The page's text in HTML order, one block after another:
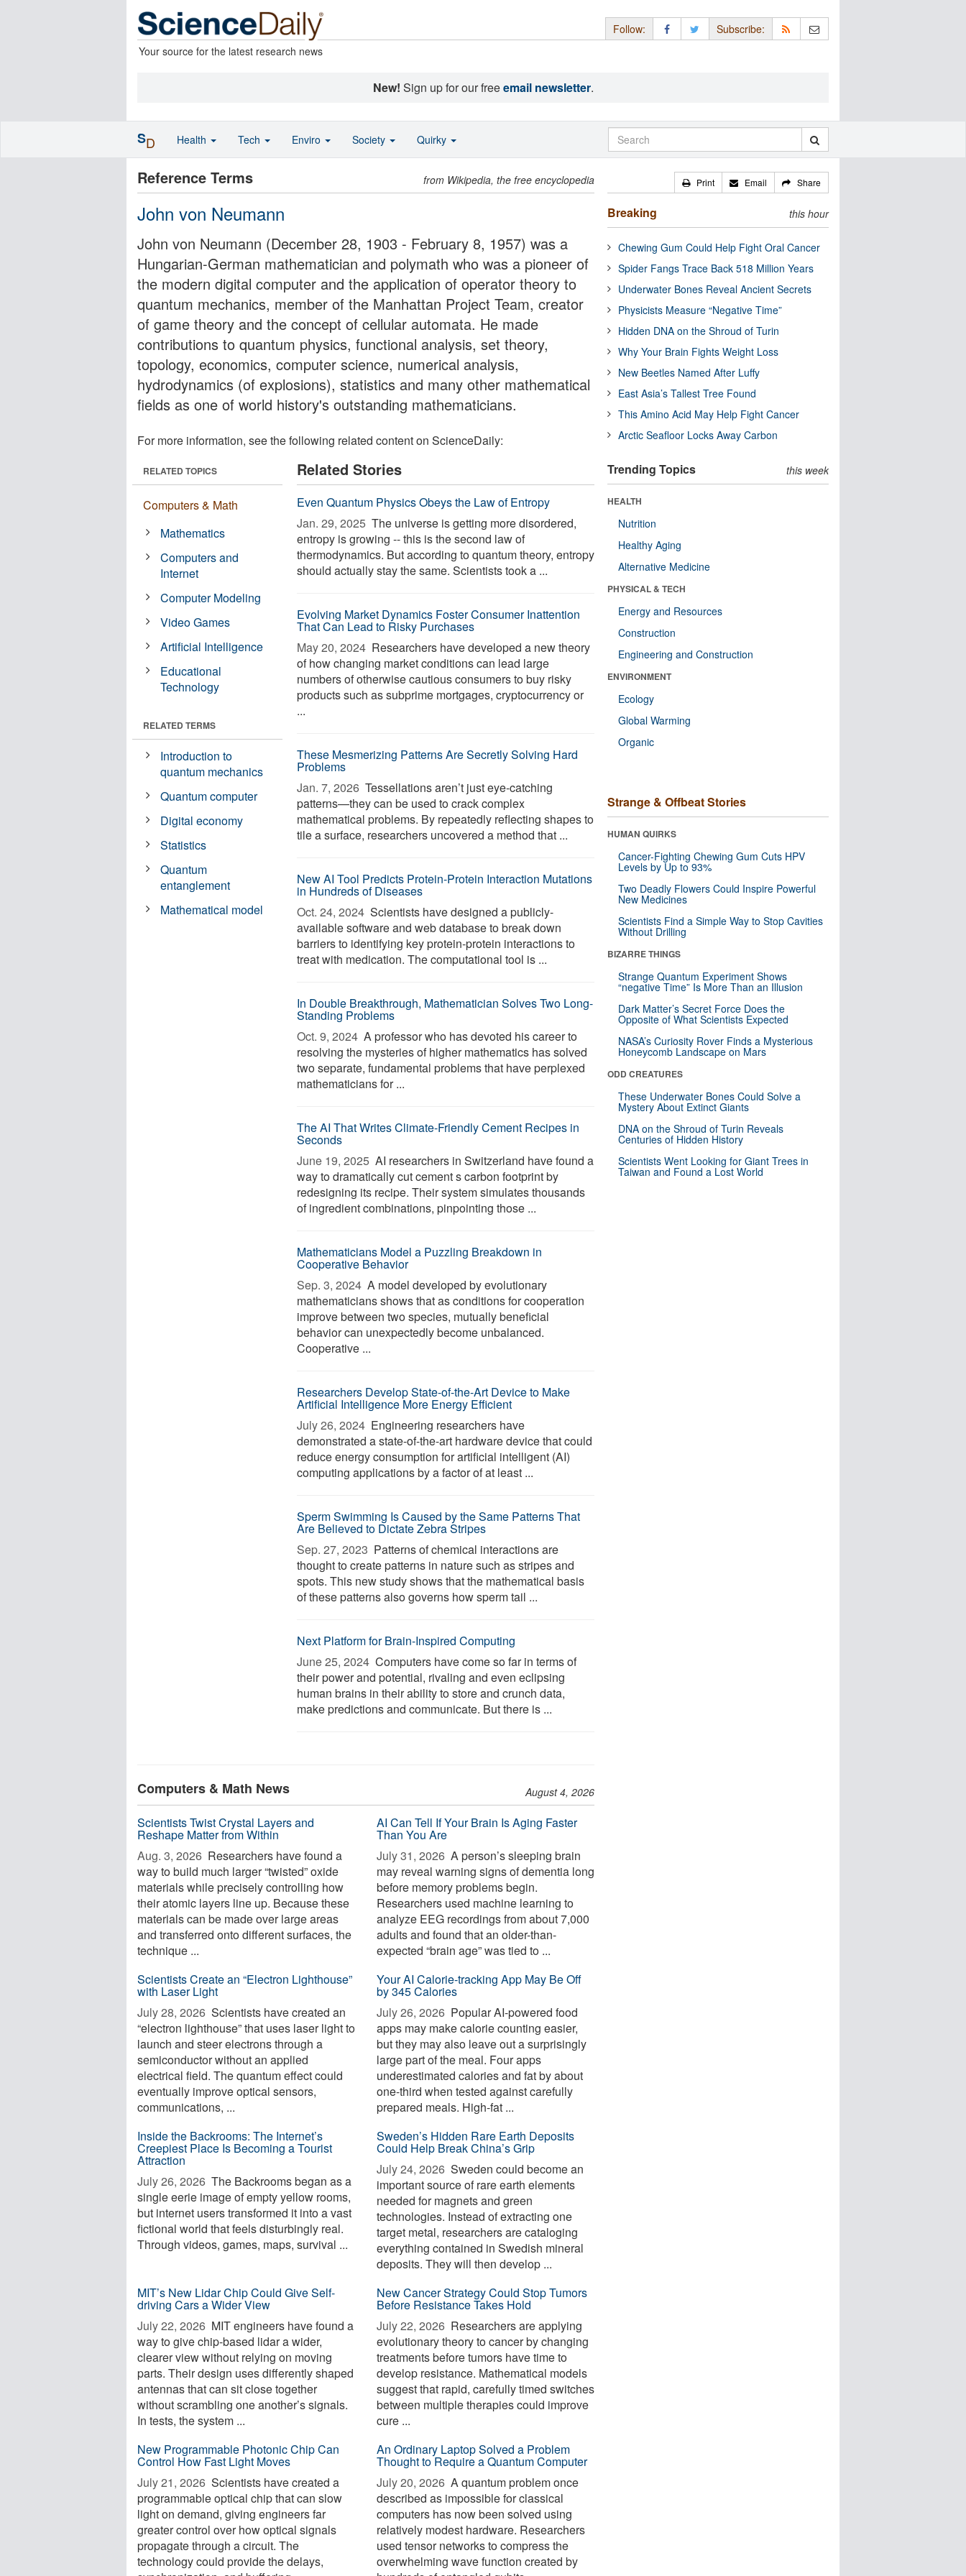
Your source for the latest research news
Follow: Subscribe:
New! Sign up for our freeemail newsletter.
Reference Terms from Wikipedia, the free encyclopedia
John von Neumann
John von Neumann (December 28, 1903 - February 8, 1957) was a
Hungarian-German mathematician and polymath who was a pioneer of
the modern digital computer and the application of operator theory to
quantum mechanics, member of the Manhattan Project Team, creator
of game theory and the concept of cellular automata. He made
contributions to quantum physics, functional analysis, set theory,
topology, economics, computer science, numerical analysis,
hydrodynamics (of explosions), statistics and many other mathematical
fields as one of world history's outstanding mathematicians.
For more information, see the following related content on ScienceDaily:
Related Stories
Even Quantum Physics Obeys the Law of Entropy
Jan. 29, 2025  The universe is getting more disordered,
entropy is growing -- this is the second law of
thermodynamics. But according to quantum theory, entropy
should actually stay the same. Scientists took a ...
Evolving Market Dynamics Foster Consumer Inattention
That Can Lead to Risky Purchases
May 20, 2024  Researchers have developed a new theory
of how changing market conditions can lead large
numbers of otherwise cautious consumers to buy risky
products such as subprime mortgages, cryptocurrency or
...
These Mesmerizing Patterns Are Secretly Solving Hard
Problems
Jan. 7, 2026  Tessellations aren’t just eye-catching
patterns—they can be used to crack complex
mathematical problems. By repeatedly reflecting shapes to
tile a surface, researchers uncovered a method that ...
New AI Tool Predicts Protein-Protein Interaction Mutations
in Hundreds of Diseases
Oct. 24, 2024  Scientists have designed a publicly-
available software and web database to break down
barriers to identifying key protein-protein interactions to
treat with medication. The computational tool is ...
In Double Breakthrough, Mathematician Solves Two Long-
Standing Problems
Oct. 9, 2024  A professor who has devoted his career to
resolving the mysteries of higher mathematics has solved
two separate, fundamental problems that have perplexed
mathematicians for ...
The AI That Writes Climate-Friendly Cement Recipes in
Seconds
June 19, 2025  AI researchers in Switzerland have found a
way to dramatically cut cement s carbon footprint by
redesigning its recipe. Their system simulates thousands
of ingredient combinations, pinpointing those ...
Mathematicians Model a Puzzling Breakdown in
Cooperative Behavior
Sep. 3, 2024  A model developed by evolutionary
mathematicians shows that as conditions for cooperation
improve between two species, mutually beneficial
behavior can unexpectedly become unbalanced.
Cooperative ...
Researchers Develop State-of-the-Art Device to Make
Artificial Intelligence More Energy Efficient
July 26, 2024  Engineering researchers have
demonstrated a state-of-the-art hardware device that could
reduce energy consumption for artificial intelligent (AI)
computing applications by a factor of at least ...
Sperm Swimming Is Caused by the Same Patterns That
Are Believed to Dictate Zebra Stripes
Sep. 27, 2023  Patterns of chemical interactions are
thought to create patterns in nature such as stripes and
spots. This new study shows that the mathematical basis
of these patterns also governs how sperm tail ...
Next Platform for Brain-Inspired Computing
June 25, 2024  Computers have come so far in terms of
their power and potential, rivaling and even eclipsing
human brains in their ability to store and crunch data,
make predictions and communicate. But there is ...
RELATED TOPICS
Computers & Math
Mathematics
Computers and
Internet
Computer Modeling
Video Games
Artificial Intelligence
Educational
Technology
RELATED TERMS
Introduction to
quantum mechanics
Quantum computer
Digital economy
Statistics
Quantum
entanglement
Mathematical model
Computers & Math News August 4, 2026
Scientists Twist Crystal Layers and
Reshape Matter from Within
Aug. 3, 2026  Researchers have found a
way to build much larger “twisted” oxide
materials while precisely controlling how
their atomic layers line up. Because these
materials can be made over large areas
and transferred onto different surfaces, the
technique ...
AI Can Tell If Your Brain Is Aging Faster
Than You Are
July 31, 2026  A person’s sleeping brain
may reveal warning signs of dementia long
before memory problems begin.
Researchers used machine learning to
analyze EEG recordings from about 7,000
adults and found that an older-than-
expected “brain age” was tied to ...
Scientists Create an “Electron Lighthouse”
with Laser Light
July 28, 2026  Scientists have created an
“electron lighthouse” that uses laser light to
launch and steer electrons through a
semiconductor without an applied
electrical field. The quantum effect could
eventually improve optical sensors,
communications, ...
Your AI Calorie-tracking App May Be Off
by 345 Calories
July 26, 2026  Popular AI-powered food
apps may make calorie counting easier,
but they may also leave out a surprisingly
large part of the meal. Four apps
underestimated calories and fat by about
one-third when tested against carefully
prepared meals. High-fat ...
Inside the Backrooms: The Internet’s
Creepiest Place Is Becoming a Tourist
Attraction
July 26, 2026  The Backrooms began as a
single eerie image of empty yellow rooms,
but internet users transformed it into a vast
fictional world that feels disturbingly real.
Through videos, games, maps, survival ...
Sweden’s Hidden Rare Earth Deposits
Could Help Break China’s Grip
July 24, 2026  Sweden could become an
important source of rare earth elements
needed for magnets and green
technologies. Instead of extracting one
target metal, researchers are cataloging
everything contained in Swedish mineral
deposits. They will then develop ...
MIT’s New Lidar Chip Could Give Self-
driving Cars a Wider View
July 22, 2026  MIT engineers have found a
way to give chip-based lidar a wider,
clearer view without relying on moving
parts. Their design uses differently shaped
antennas that can sit close together
without scrambling one another’s signals.
In tests, the system ...
New Cancer Strategy Could Stop Tumors
Before Resistance Takes Hold
July 22, 2026  Researchers are applying
evolutionary theory to cancer by changing
treatments before tumors have time to
develop resistance. Mathematical models
suggest that rapid, carefully timed switches
between multiple therapies could improve
cure ...
New Programmable Photonic Chip Can
Control How Fast Light Moves
July 21, 2026  Scientists have created a
programmable optical chip that can slow
light on demand, giving engineers far
greater control over how optical signals
propagate through a circuit. The
technology could provide the delays,
An Ordinary Laptop Solved a Problem
Thought to Require a Quantum Computer
July 20, 2026  A quantum problem once
described as impossible for classical
computers has now been solved using
relatively modest hardware. Researchers
used tensor networks to compress the
overwhelming wave function created by
Print Email Share
Breaking this hour
Chewing Gum Could Help Fight Oral Cancer
Spider Fangs Trace Back 518 Million Years
Underwater Bones Reveal Ancient Secrets
Physicists Measure “Negative Time”
Hidden DNA on the Shroud of Turin
Why Your Brain Fights Weight Loss
New Beetles Named After Luffy
East Asia’s Tallest Tree Found
This Amino Acid May Help Fight Cancer
Arctic Seafloor Locks Away Carbon
Trending Topics this week
HEALTH
Nutrition
Healthy Aging
Alternative Medicine
PHYSICAL & TECH
Energy and Resources
Construction
Engineering and Construction
ENVIRONMENT
Ecology
Global Warming
Organic
Strange & Offbeat Stories
HUMAN QUIRKS
Cancer-Fighting Chewing Gum Cuts HPV
Levels by Up to 93%
Two Deadly Flowers Could Inspire Powerful
New Medicines
Scientists Find a Simple Way to Stop Cavities
Without Drilling
BIZARRE THINGS
Strange Quantum Experiment Shows
“negative Time” Is More Than an Illusion
Dark Matter’s Secret Force Does the
Opposite of What Scientists Expected
NASA’s Curiosity Rover Finds a Mysterious
Honeycomb Landscape on Mars
ODD CREATURES
These Underwater Bones Could Solve a
Mystery About Extinct Giants
DNA on the Shroud of Turin Reveals
Centuries of Hidden History
Scientists Went Looking for Giant Trees in
Taiwan and Found a Lost World
SD Health Tech Enviro Society Quirky